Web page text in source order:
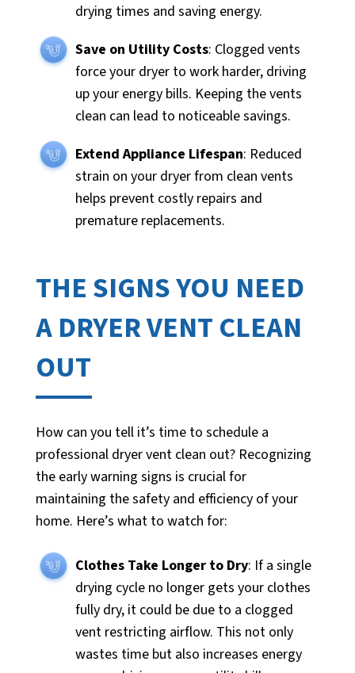
drying times and saving energy.
Save on Utility Costs: Clogged vents
force your dryer to work harder, driving
up your energy bills. Keeping the vents
clean can lead to noticeable savings.
Extend Appliance Lifespan: Reduced
strain on your dryer from clean vents
helps prevent costly repairs and
premature replacements.
THE SIGNS YOU NEED
A DRYER VENT CLEAN
OUT
How can you tell it’s time to schedule a
professional dryer vent clean out? Recognizing
the early warning signs is crucial for
maintaining the safety and efficiency of your
home. Here’s what to watch for:
Clothes Take Longer to Dry: If a single
drying cycle no longer gets your clothes
fully dry, it could be due to a clogged
vent restricting airflow. This not only
wastes time but also increases energy